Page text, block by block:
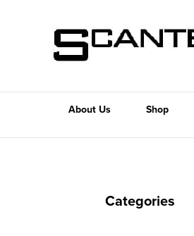
About Us Shop
Categories